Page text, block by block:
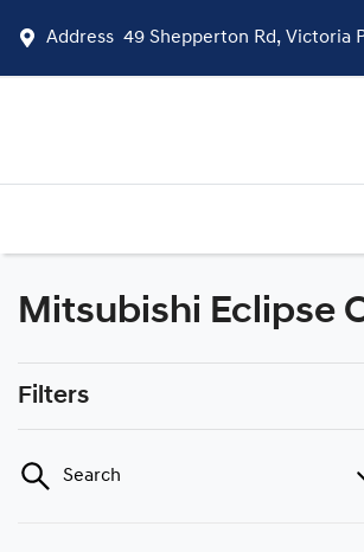
Address 49 Shepperton Rd, Victoria
Mitsubishi Eclipse
Filters
Search